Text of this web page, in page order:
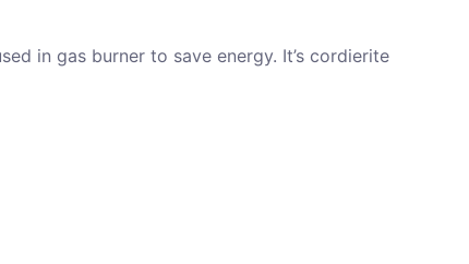
in gas burner to save energy. It’s cordierite